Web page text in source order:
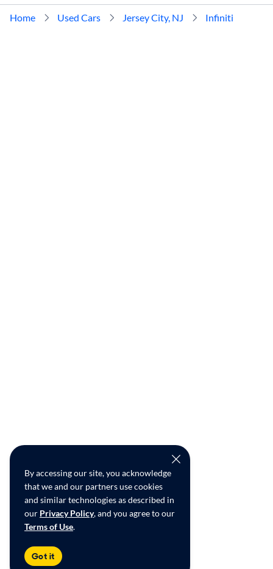
By accessing our site, you acknowledge
that we and our partners use cookies
and similar technologies as described in
our Privacy Policy, and you agree to our
Terms of Use.
Got it
Home Used Cars Jersey City, NJ Infiniti